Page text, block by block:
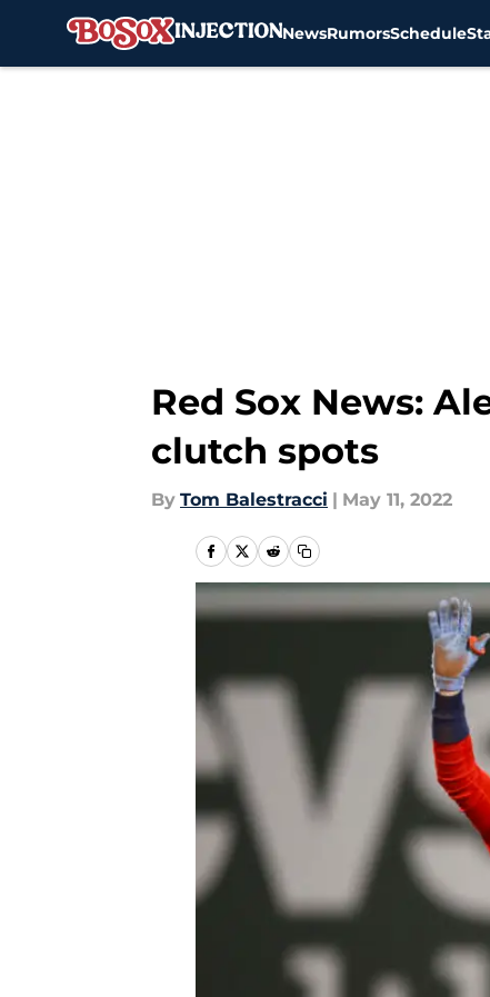
NewsRumorsSchedule
Red Sox News:
clutch spots
By Tom Balestracci | May 11, 2022